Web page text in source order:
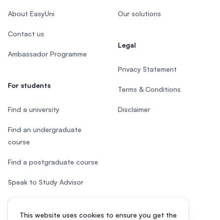
This website uses cookies to ensure you get the
About EasyUni
Contact us
Ambassador Programme
For students
Find a university
Find an undergraduate
course
Find a postgraduate course
Speak to Study Advisor
Study in Malaysia
Our solutions
Legal
Privacy Statement
Terms & Conditions
Disclaimer